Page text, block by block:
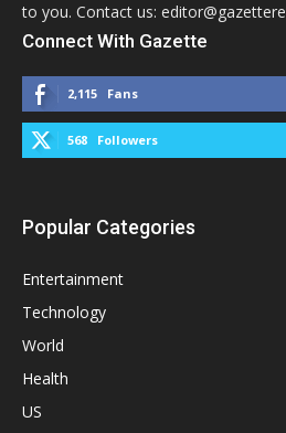
to you. Contact us:
Connect With Gazette
2,115 Fans
568 Followers
Popular Categories
Entertainment
Technology
World
Health
US